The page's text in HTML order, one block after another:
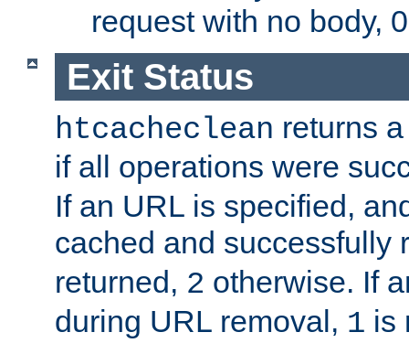
request with no body,
Exit Status
htcacheclean returns
if all operations were
If an URL is specified,
cached and successfully
returned, 2 otherwise. If
during URL removal, 1 is